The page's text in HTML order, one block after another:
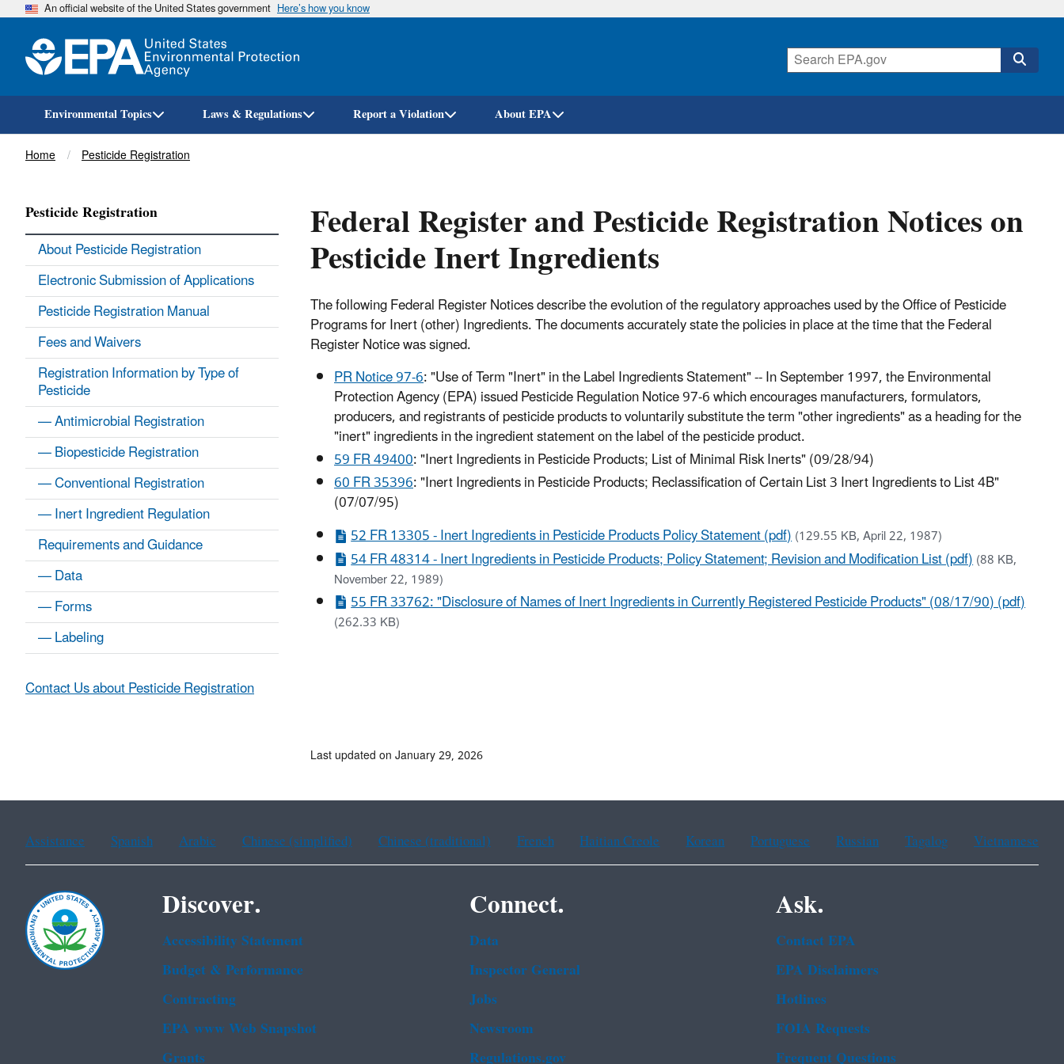
Skip
An official website of the United States government Here’s how you know
Environmental Topics Laws & Regulations Report a Violation About EPA
Breadcrumb
Home Pesticide Registration
Federal Register and Pesticide Registration Notices on
Pesticide Inert Ingredients
The following Federal Register Notices describe the evolution of the regulatory approaches used by the Office of Pesticide
Programs for Inert (other) Ingredients. The documents accurately state the policies in place at the time that the Federal
Register Notice was signed.
PR Notice 97-6: "Use of Term "Inert" in the Label Ingredients Statement" -- In September 1997, the Environmental
Protection Agency (EPA) issued Pesticide Regulation Notice 97-6 which encourages manufacturers, formulators,
producers, and registrants of pesticide products to voluntarily substitute the term "other ingredients" as a heading for the
"inert" ingredients in the ingredient statement on the label of the pesticide product.
59 FR 49400: "Inert Ingredients in Pesticide Products; List of Minimal Risk Inerts" (09/28/94)
60 FR 35396: "Inert Ingredients in Pesticide Products; Reclassification of Certain List 3 Inert Ingredients to List 4B"
(07/07/95)
52 FR 13305 - Inert Ingredients in Pesticide Products Policy Statement (pdf)(129.55 KB, April 22, 1987)
54 FR 48314 - Inert Ingredients in Pesticide Products; Policy Statement; Revision and Modification List (pdf)(88 KB,
November 22, 1989)
55 FR 33762: "Disclosure of Names of Inert Ingredients in Currently Registered Pesticide Products" (08/17/90) (pdf)
(262.33 KB)
Pesticide Registration
About Pesticide Registration
Electronic Submission of Applications
Pesticide Registration Manual
Fees and Waivers
Registration Information by Type of
Pesticide
— Antimicrobial Registration
— Biopesticide Registration
— Conventional Registration
— Inert Ingredient Regulation
Requirements and Guidance
— Data
— Forms
— Labeling
Contact Us about Pesticide Registration
Last updated on January 29, 2026
Assistance Spanish Arabic Chinese (simplified) Chinese (traditional) French Haitian Creole Korean Portuguese Russian Tagalog Vietnamese
Discover.
Accessibility Statement
Budget & Performance
Contracting
EPA www Web Snapshot
Grants
Connect.
Data
Inspector General
Jobs
Newsroom
Regulations.gov
Ask.
Contact EPA
EPA Disclaimers
Hotlines
FOIA Requests
Frequent Questions